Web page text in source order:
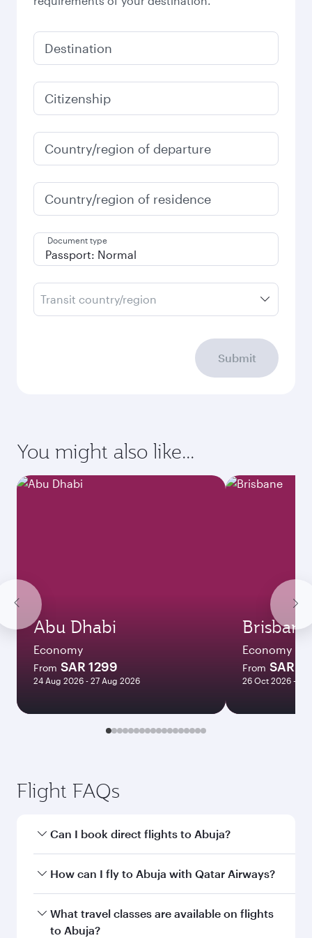
Destination
Citizenship
Country/region of departure
Country/region of residence
Document type
Transit country/region
Submit
You might also like...
Abu Dhabi
Economy
From SAR 1299
24 Aug 2026 - 27 Aug 2026
Brisbane
Economy
From SAR
26 Oct 2026 - 05
Flight FAQs
Can I book direct flights to Abuja?
Yes, Qatar Airways operates direct flights to
How can I fly to Abuja with Qatar Airways?
You can fly directly to Abuja with Qatar Airways.
Connect to over 160 destinations via Doha,
What travel classes are available on flights
to Abuja?